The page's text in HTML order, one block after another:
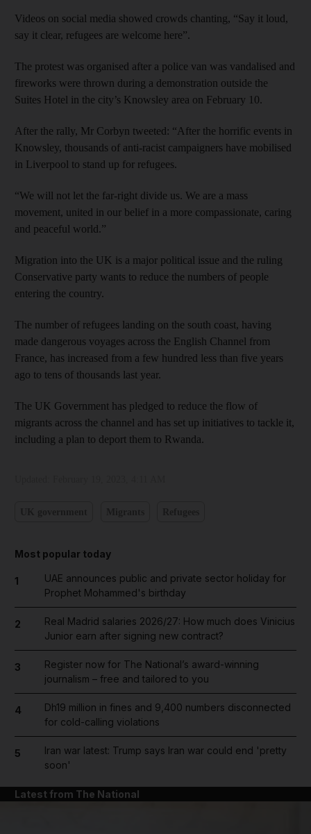
Videos on social media showed crowds chanting, “Say it loud,
say it clear, refugees are welcome here”.
The protest was organised after a police van was vandalised and
fireworks were thrown during a demonstration outside the
Suites Hotel in the city’s Knowsley area on February 10.
After the rally, Mr Corbyn tweeted: “After the horrific events in
Knowsley, thousands of anti-racist campaigners have mobilised
in Liverpool to stand up for refugees.
“We will not let the far-right divide us. We are a mass
movement, united in our belief in a more compassionate, caring
and peaceful world.”
Migration into the UK is a major political issue and the ruling
Conservative party wants to reduce the numbers of people
entering the country.
The number of refugees landing on the south coast, having
made dangerous voyages across the English Channel from
France, has increased from a few hundred less than five years
ago to tens of thousands last year.
The UK Government has pledged to reduce the flow of
migrants across the channel and has set up initiatives to tackle it,
including a plan to deport them to Rwanda.
Most popular today
1
UAE announces public and private sector holiday for
Prophet Mohammed's birthday
2
Real Madrid salaries 2026/27: How much does Vinicius
Junior earn after signing new contract?
3
Register now for The National’s award-winning
journalism – free and tailored to you
4
Dh19 million in fines and 9,400 numbers disconnected
for cold-calling violations
5
Iran war latest: Trump says Iran war could end 'pretty
soon'
Latest from The National